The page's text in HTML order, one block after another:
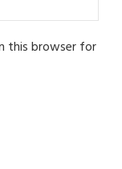
this browser for